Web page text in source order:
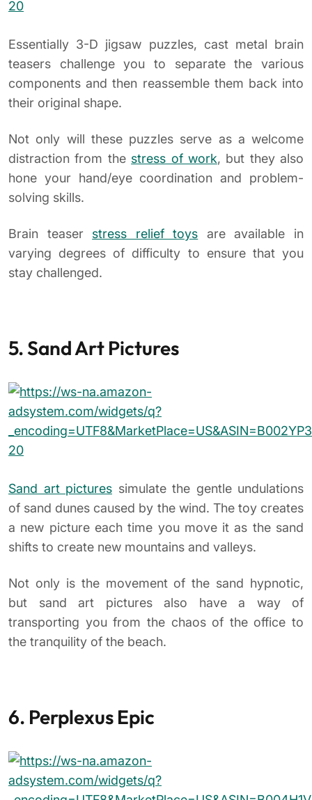
Essentially 3-D jigsaw puzzles, cast metal brain
teasers challenge you to separate the various
components and then reassemble them back into
their original shape.
Not only will these puzzles serve as a welcome
distraction from the stress of work, but they also
hone your hand/eye coordination and problem-
solving skills.
Brain teaser stress relief toys are available in
varying degrees of difficulty to ensure that you
stay challenged.
5. Sand Art Pictures
Sand art pictures simulate the gentle undulations
of sand dunes caused by the wind. The toy creates
a new picture each time you move it as the sand
shifts to create new mountains and valleys.
Not only is the movement of the sand hypnotic,
but sand art pictures also have a way of
transporting you from the chaos of the office to
the tranquility of the beach.
6. Perplexus Epic